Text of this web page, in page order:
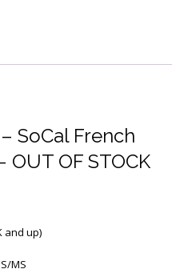
SoCal French
OUT OF STOCK
and up)
MS